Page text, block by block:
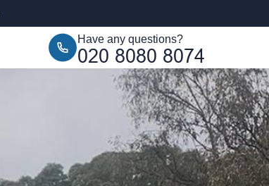
Have any questions?